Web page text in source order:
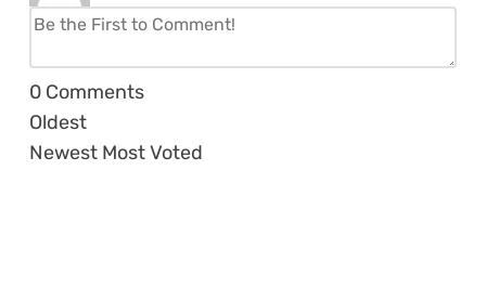
0 Comments
Oldest
Newest Most Voted